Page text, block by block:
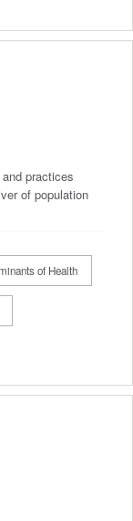
practices
of population
of Health